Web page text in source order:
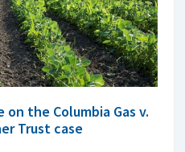
the Columbia Gas v.
Trust case